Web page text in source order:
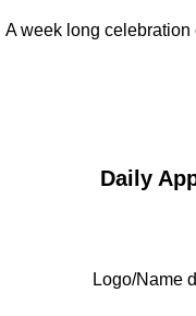
A week long celebration
Daily
Logo/Name